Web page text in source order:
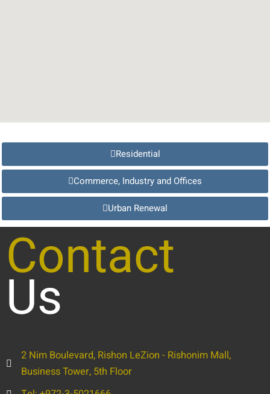
Residential
Commerce, Industry and Offices
Urban Renewal
Contact
Us
2 Nim Boulevard, Rishon LeZion - Rishonim Mall,
Business Tower, 5th Floor